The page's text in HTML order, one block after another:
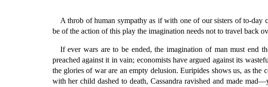
A throb of human sympathy as if with one of our sisters of to-
be of the action of this play the imagination needs not to travel back
If ever wars are to be ended, the imagination of man must end
preached against it in vain; economists have argued against its
the glories of war are an empty delusion. Euripides shows us, as
with her child dashed to death, Cassandra ravished and made